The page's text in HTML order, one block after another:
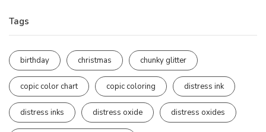
Tags
birthday christmas chunky glitter
copic color chart copic coloring distress ink
distress inks distress oxide distress oxides